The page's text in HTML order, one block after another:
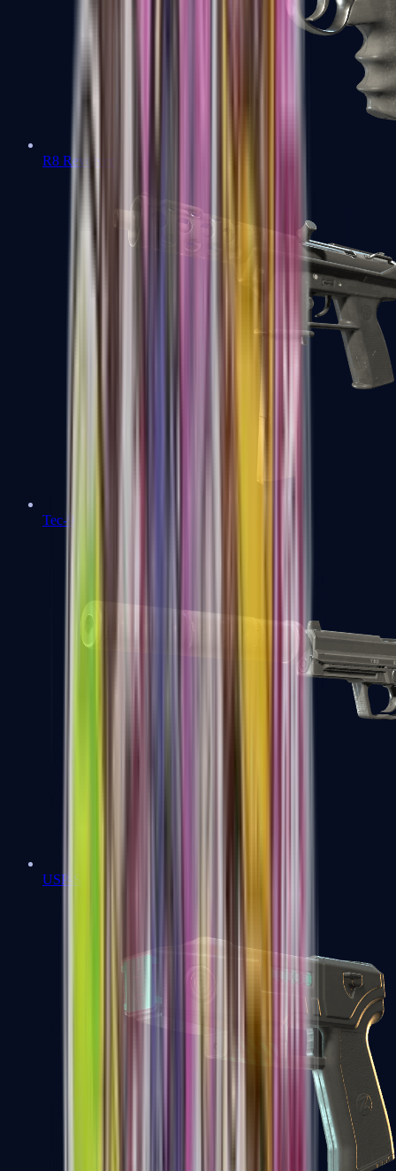
R8 Revolver
Tec-9
USP-S